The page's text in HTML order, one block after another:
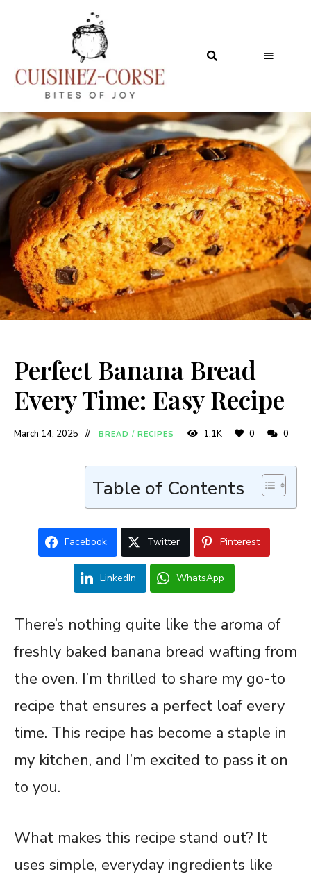
Perfect Banana Bread
Every Time: Easy Recipe
March 14, 2025 BREAD / RECIPES 1.1K 0 0
Table of Contents
Facebook Twitter Pinterest
LinkedIn WhatsApp
There’s nothing quite like the aroma of
freshly baked banana bread wafting from
the oven. I’m thrilled to share my go-to
recipe that ensures a perfect loaf every
time. This recipe has become a staple in
my kitchen, and I’m excited to pass it on
to you.
What makes this recipe stand out? It
uses simple, everyday ingredients like